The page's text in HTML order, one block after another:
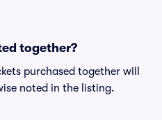
together?
purchased together will
noted in the listing.